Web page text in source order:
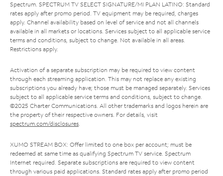
Spectrum. SPECTRUM TV SELECT SIGNATURE/MI PLAN LATINO: Standard
rates apply after promo period. TV equipment may be required, charges
apply. Channel availability based on level of service and not all channels
available in all markets or locations. Services subject to all applicable service
terms and conditions, subject to change. Not available in all areas.
Restrictions apply.
Activation of a separate subscription may be required to view content
through each streaming application. This may not replace any existing
subscriptions you already have; those must be managed separately. Services
subject to all applicable service terms and conditions, subject to change.
©2025 Charter Communications. All other trademarks and logos herein are
the property of their respective owners. For details, visit
spectrum.com/disclosures.
XUMO STREAM BOX: Offer limited to one box per account; must be
redeemed at same time as qualifying Spectrum TV service. Spectrum
Internet required. Separate subscriptions are required to view content
through various paid applications. Standard rates apply after promo period